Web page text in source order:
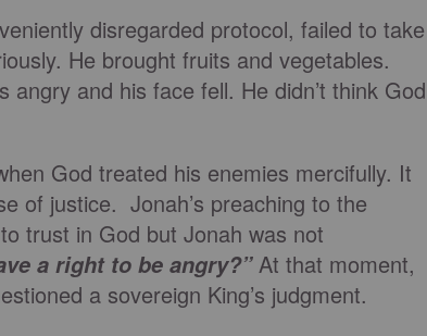
disregarded protocol, failed to take
He brought fruits and vegetables.
and his face fell. He didn’t think God
God treated his enemies mercifully. It
of justice. Jonah’s preaching to the
trust in God but Jonah was not
a right to be angry?”At that moment,
a sovereign King’s judgment.